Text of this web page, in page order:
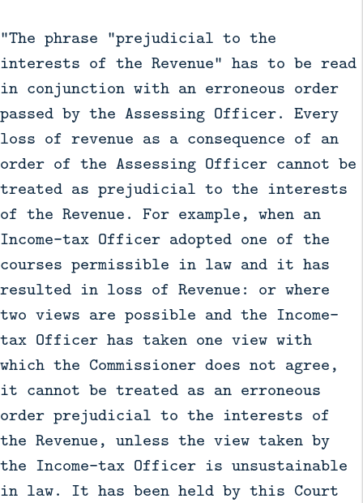
"The phrase "prejudicial to the
interests of the Revenue" has to be read
in conjunction with an erroneous order
passed by the Assessing Officer. Every
loss of revenue as a consequence of an
order of the Assessing Officer cannot be
treated as prejudicial to the interests
of the Revenue. For example, when an
Income-tax Officer adopted one of the
courses permissible in law and it has
resulted in loss of Revenue: or where
two views are possible and the Income-
tax Officer has taken one view with
which the Commissioner does not agree,
it cannot be treated as an erroneous
order prejudicial to the interests of
the Revenue, unless the view taken by
the Income-tax Officer is unsustainable
in law. It has been held by this Court